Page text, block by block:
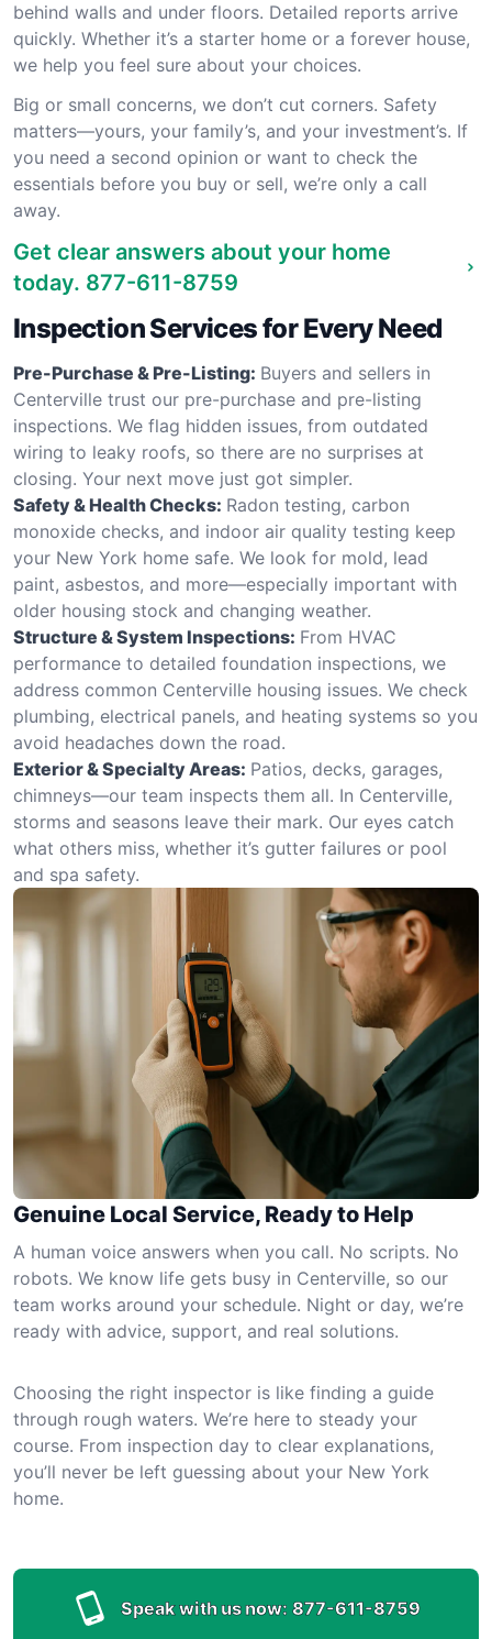
behind walls and under floors. Detailed reports arrive
quickly. Whether it’s a starter home or a forever house,
we help you feel sure about your choices.
Big or small concerns, we don’t cut corners. Safety
matters—yours, your family’s, and your investment’s. If
you need a second opinion or want to check the
essentials before you buy or sell, we’re only a call
away.
Get clear answers about your home
today. 877-611-8759
Inspection Services for Every Need
Pre-Purchase & Pre-Listing: Buyers and sellers in
Centerville trust our pre-purchase and pre-listing
inspections. We flag hidden issues, from outdated
wiring to leaky roofs, so there are no surprises at
closing. Your next move just got simpler.
Safety & Health Checks: Radon testing, carbon
monoxide checks, and indoor air quality testing keep
your New York home safe. We look for mold, lead
paint, asbestos, and more—especially important with
older housing stock and changing weather.
Structure & System Inspections: From HVAC
performance to detailed foundation inspections, we
address common Centerville housing issues. We check
plumbing, electrical panels, and heating systems so you
avoid headaches down the road.
Exterior & Specialty Areas: Patios, decks, garages,
chimneys—our team inspects them all. In Centerville,
storms and seasons leave their mark. Our eyes catch
what others miss, whether it’s gutter failures or pool
and spa safety.
Genuine Local Service, Ready to Help
A human voice answers when you call. No scripts. No
robots. We know life gets busy in Centerville, so our
team works around your schedule. Night or day, we’re
ready with advice, support, and real solutions.
Choosing the right inspector is like finding a guide
through rough waters. We’re here to steady your
course. From inspection day to clear explanations,
you’ll never be left guessing about your New York
home.
Speak with us now: 877-611-8759